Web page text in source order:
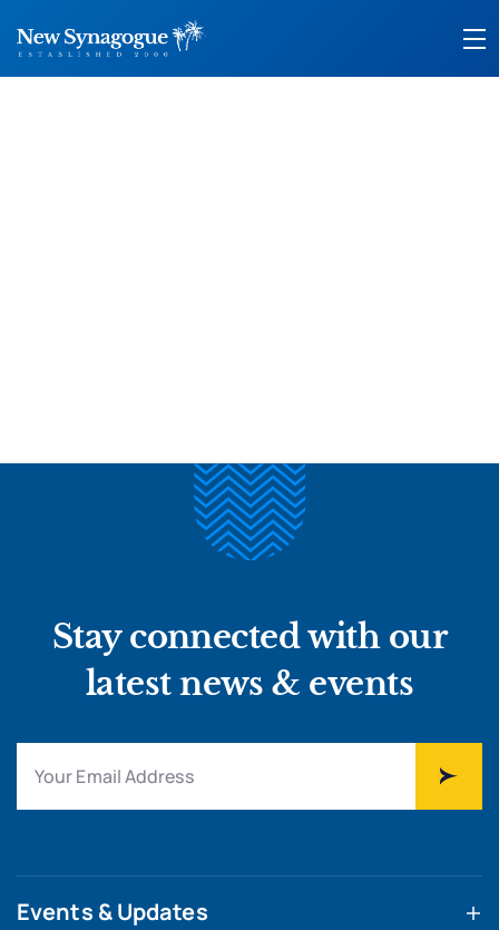
Stay connected with our
latest news & events
Events & Updates